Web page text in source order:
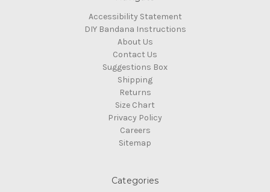
Accessibility Statement
DIY Bandana Instructions
About Us
Contact Us
Suggestions Box
Shipping
Returns
Size Chart
Privacy Policy
Careers
Sitemap
Categories